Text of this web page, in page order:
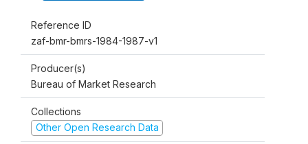
Reference ID
zaf-bmr-bmrs-1984-1987-v1
Producer(s)
Bureau of Market Research
Collections
Other Open Research Data